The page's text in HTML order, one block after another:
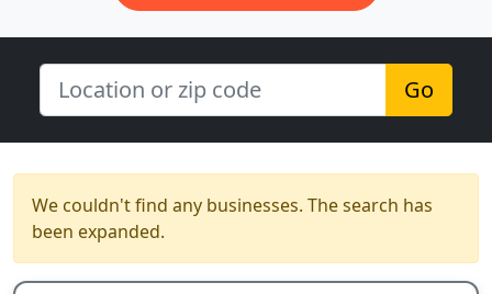
Go
We couldn't find any businesses. The search has
been expanded.